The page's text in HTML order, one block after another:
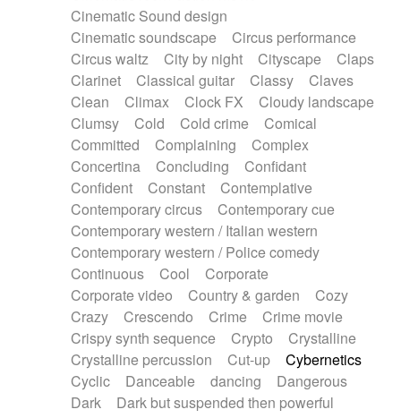
Slide guitar
Snap of the fingers
Solo instr.
Sonar
Spanish guitar
String pizzicato
String Quartet
String set
String trio
String'section
Strings Ensemble
Sub bass
Sweep
Symphony orchestra
Synth
Synthesizer Tabla Tables
Tampura
Tapan Techno drums
Teremine
Theremin
Thongs Set
Tiny percussion
Tongue
Tongue drum Toy piano
Trumpet
Tuba
Tuned percussion
Twangy guitar
Ukulele
Vibraphone Viola Violin
Voice
Voice samples
water gong
Water triangle
Whimsical Whistle
Xylophone
Xylophone, Marimba
Cinematic Sound design
Cinematic soundscape
Circus performance
Circus waltz
City by night Cityscape
Claps
Clarinet
Classical guitar Classy
Claves
Clean
Climax Clock FX
Cloudy landscape
Clumsy
Cold Cold crime
Comical
Committed
Complaining
Complex
Concertina
Concluding
Confidant
Confident
Constant
Contemplative
Contemporary circus
Contemporary cue
Contemporary western / Italian western
Contemporary western / Police comedy
Continuous
Cool
Corporate
Corporate video
Country & garden
Cozy
Crazy
Crescendo Crime
Crime movie
Crispy synth sequence
Crypto
Crystalline
Crystalline percussion
Cut-up
Cybernetics
Cyclic
Danceable dancing
Dangerous
Dark
Dark but suspended then powerful